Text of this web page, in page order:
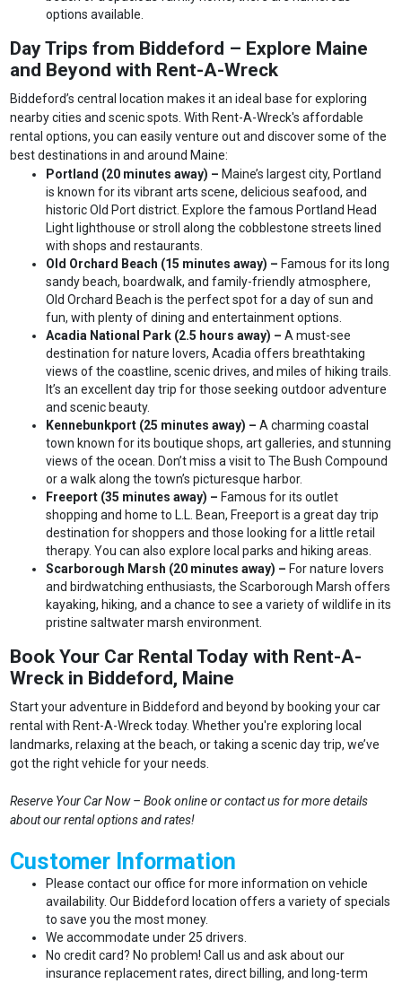
options available.
Day Trips from Biddeford – Explore Maine
and Beyond with Rent-A-Wreck
Biddeford’s central location makes it an ideal base for exploring
nearby cities and scenic spots. With Rent-A-Wreck's affordable
rental options, you can easily venture out and discover some of the
best destinations in and around Maine:
Portland (20 minutes away) – Maine’s largest city, Portland
is known for its vibrant arts scene, delicious seafood, and
historic Old Port district. Explore the famous Portland Head
Light lighthouse or stroll along the cobblestone streets lined
with shops and restaurants.
Old Orchard Beach (15 minutes away) – Famous for its long
sandy beach, boardwalk, and family-friendly atmosphere,
Old Orchard Beach is the perfect spot for a day of sun and
fun, with plenty of dining and entertainment options.
Acadia National Park (2.5 hours away) –A must-see
destination for nature lovers, Acadia offers breathtaking
views of the coastline, scenic drives, and miles of hiking trails.
It’s an excellent day trip for those seeking outdoor adventure
and scenic beauty.
Kennebunkport (25 minutes away) –A charming coastal
town known for its boutique shops, art galleries, and stunning
views of the ocean. Don’t miss a visit to The Bush Compound
or a walk along the town’s picturesque harbor.
Freeport (35 minutes away) – Famous for its outlet
shopping and home to L.L. Bean, Freeport is a great day trip
destination for shoppers and those looking for a little retail
therapy. You can also explore local parks and hiking areas.
Scarborough Marsh (20 minutes away) – For nature lovers
and birdwatching enthusiasts, the Scarborough Marsh offers
kayaking, hiking, and a chance to see a variety of wildlife in its
pristine saltwater marsh environment.
Book Your Car Rental Today with Rent-A-
Wreck in Biddeford, Maine
Start your adventure in Biddeford and beyond by booking your car
rental with Rent-A-Wreck today. Whether you're exploring local
landmarks, relaxing at the beach, or taking a scenic day trip, we’ve
got the right vehicle for your needs.
Reserve Your Car Now – Book online or contact us for more details
about our rental options and rates!
Customer Information
Please contact our office for more information on vehicle
availability. Our Biddeford location offers a variety of specials
to save you the most money.
We accommodate under 25 drivers.
No credit card? No problem! Call us and ask about our
insurance replacement rates, direct billing, and long-term